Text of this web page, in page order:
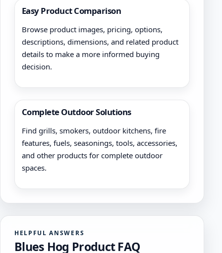
Easy Product Comparison
Browse product images, pricing, options,
descriptions, dimensions, and related product
details to make a more informed buying
decision.
Complete Outdoor Solutions
Find grills, smokers, outdoor kitchens, fire
features, fuels, seasonings, tools, accessories,
and other products for complete outdoor
spaces.
HELPFUL ANSWERS
Blues Hog Product FAQ